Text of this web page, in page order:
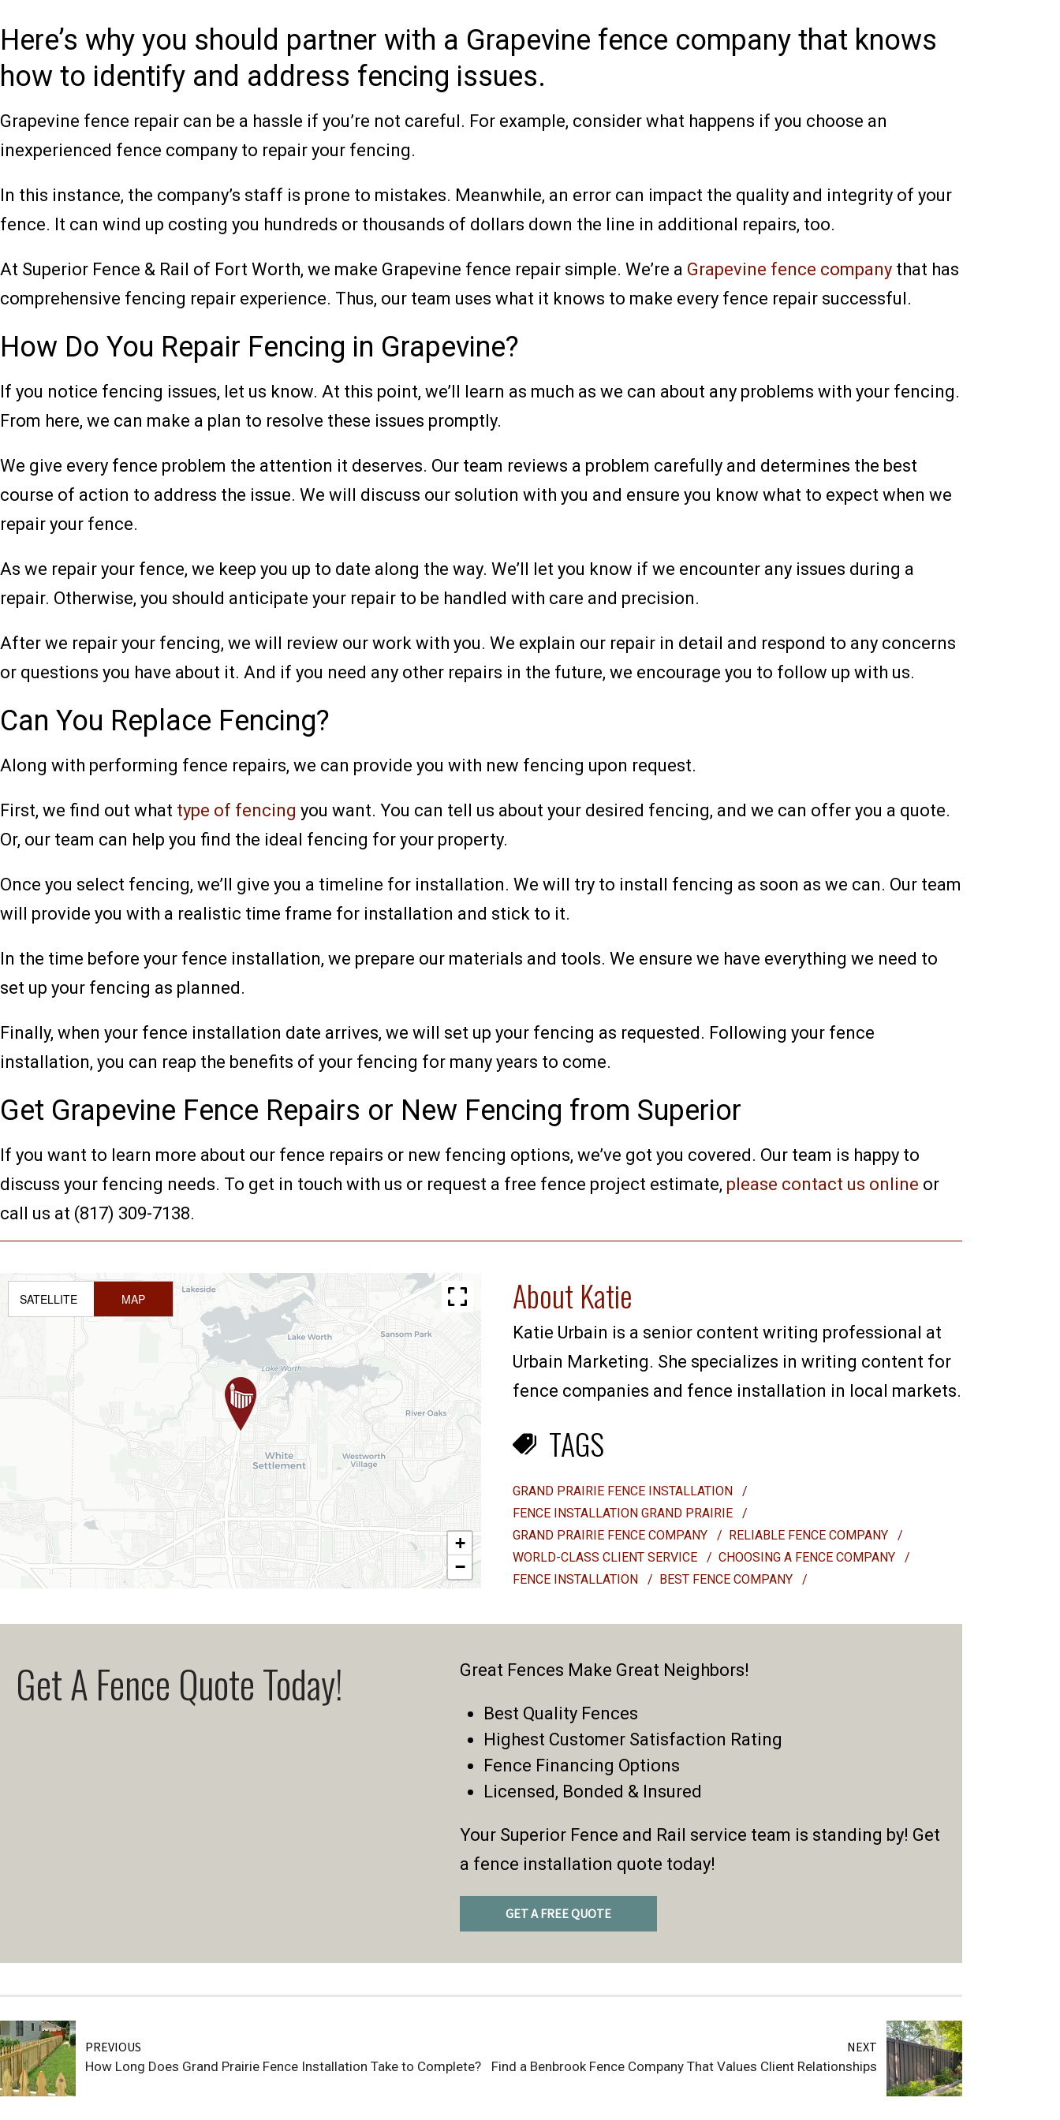
Here’s why you should partner with a Grapevine fence company that knows
how to identify and address fencing issues.
Grapevine fence repair can be a hassle if you’re not careful. For example, consider what happens if you choose an
inexperienced fence company to repair your fencing.
In this instance, the company’s staff is prone to mistakes. Meanwhile, an error can impact the quality and integrity of your
fence. It can wind up costing you hundreds or thousands of dollars down the line in additional repairs, too.
At Superior Fence & Rail of Fort Worth, we make Grapevine fence repair simple. We’re a Grapevine fence company that has
comprehensive fencing repair experience. Thus, our team uses what it knows to make every fence repair successful.
How Do You Repair Fencing in Grapevine?
If you notice fencing issues, let us know. At this point, we’ll learn as much as we can about any problems with your fencing.
From here, we can make a plan to resolve these issues promptly.
We give every fence problem the attention it deserves. Our team reviews a problem carefully and determines the best
course of action to address the issue. We will discuss our solution with you and ensure you know what to expect when we
repair your fence.
As we repair your fence, we keep you up to date along the way. We’ll let you know if we encounter any issues during a
repair. Otherwise, you should anticipate your repair to be handled with care and precision.
After we repair your fencing, we will review our work with you. We explain our repair in detail and respond to any concerns
or questions you have about it. And if you need any other repairs in the future, we encourage you to follow up with us.
Can You Replace Fencing?
Along with performing fence repairs, we can provide you with new fencing upon request.
First, we find out what type of fencing you want. You can tell us about your desired fencing, and we can offer you a quote.
Or, our team can help you find the ideal fencing for your property.
Once you select fencing, we’ll give you a timeline for installation. We will try to install fencing as soon as we can. Our team
will provide you with a realistic time frame for installation and stick to it.
In the time before your fence installation, we prepare our materials and tools. We ensure we have everything we need to
set up your fencing as planned.
Finally, when your fence installation date arrives, we will set up your fencing as requested. Following your fence
installation, you can reap the benefits of your fencing for many years to come.
Get Grapevine Fence Repairs or New Fencing from Superior
If you want to learn more about our fence repairs or new fencing options, we’ve got you covered. Our team is happy to
discuss your fencing needs. To get in touch with us or request a free fence project estimate, please contact us online or
call us at (817) 309-7138.
+
−
SATELLITE MAP About Katie
Katie Urbain is a senior content writing professional at
Urbain Marketing. She specializes in writing content for
fence companies and fence installation in local markets.
TAGS
GRAND PRAIRIE FENCE INSTALLATION
/
FENCE INSTALLATION GRAND PRAIRIE
/
GRAND PRAIRIE FENCE COMPANY
/ RELIABLE FENCE COMPANY
/
WORLD-CLASS CLIENT SERVICE
/ CHOOSING A FENCE COMPANY
/
FENCE INSTALLATION
/ BEST FENCE COMPANY /
Get A Fence Quote Today! Great Fences Make Great Neighbors!
Best Quality Fences
Highest Customer Satisfaction Rating
Fence Financing Options
Licensed, Bonded & Insured
Your Superior Fence and Rail service team is standing by! Get
a fence installation quote today!
GET A FREE QUOTE
PREVIOUS
How Long Does Grand Prairie Fence Installation Take to Complete?
NEXT
Find a Benbrook Fence Company That Values Client Relationships